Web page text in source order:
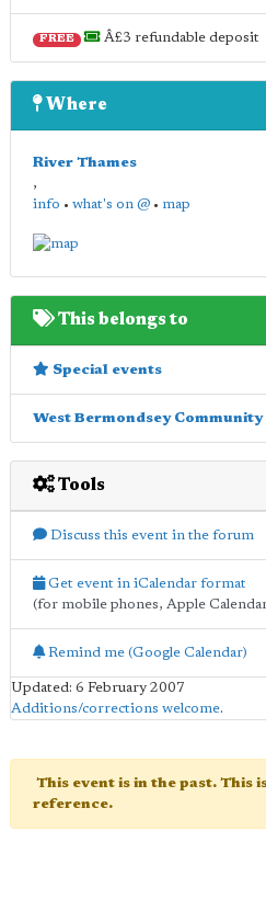
FREE Â£3 refundable deposit
Where
River Thames
,
info • what's on @ • map
This belongs to
Special events
West Bermondsey Community
Tools
Discuss this event in the forum
Get event in iCalendar format
(for mobile phones, Apple
Remind me (Google Calendar)
Updated: 6 February 2007
Additions/corrections welcome.
This event is in the past. This
reference.